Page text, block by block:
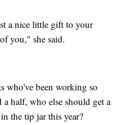
a nice little gift to your
you," she said.
who've been working so
a half, who else should get a
the tip jar this year?